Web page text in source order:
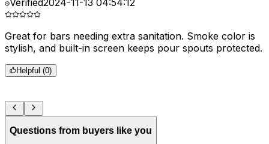
Verified2024-11-13 04:54:12
Great for bars needing extra sanitation. Smoke color is
stylish, and built-in screen keeps pour spouts protected.
Helpful (0)
Questions from buyers like you